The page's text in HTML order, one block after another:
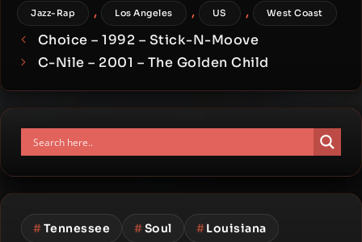
Jazz-Rap , Los Angeles , US , West Coast
Choice – 1992 – Stick-N-Moove
C-Nile – 2001 – The Golden Child
#Tennessee #Soul #Louisiana